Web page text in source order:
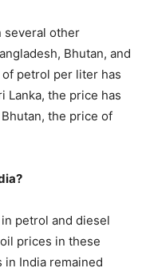
several other
Bhutan, and
of petrol per liter has
Lanka, the price has
the price of
petrol and diesel
prices in these
India remained